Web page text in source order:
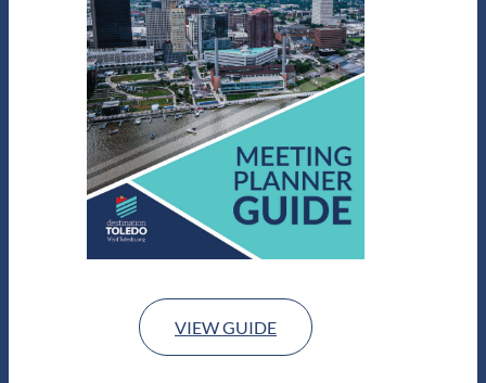
VIEW GUIDE